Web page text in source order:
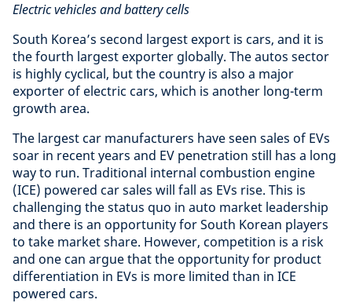
Electric vehicles and battery cells
South Korea’s second largest export is cars, and it is
the fourth largest exporter globally. The autos sector
is highly cyclical, but the country is also a major
exporter of electric cars, which is another long-term
growth area.
The largest car manufacturers have seen sales of EVs
soar in recent years and EV penetration still has a long
way to run. Traditional internal combustion engine
(ICE) powered car sales will fall as EVs rise. This is
challenging the status quo in auto market leadership
and there is an opportunity for South Korean players
to take market share. However, competition is a risk
and one can argue that the opportunity for product
differentiation in EVs is more limited than in ICE
powered cars.